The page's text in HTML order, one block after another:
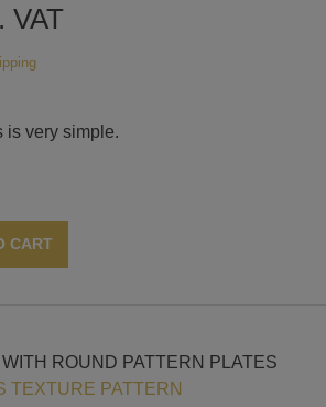
VAT
is very simple.
CART
ROUND PATTERN PLATES
TEXTURE PATTERN